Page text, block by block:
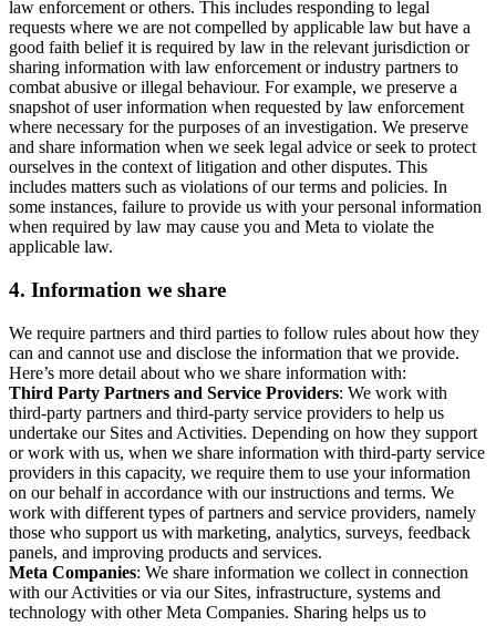
law enforcement or others. This includes responding to legal
requests where we are not compelled by applicable law but have a
good faith belief it is required by law in the relevant jurisdiction or
sharing information with law enforcement or industry partners to
combat abusive or illegal behaviour. For example, we preserve a
snapshot of user information when requested by law enforcement
where necessary for the purposes of an investigation. We preserve
and share information when we seek legal advice or seek to protect
ourselves in the context of litigation and other disputes. This
includes matters such as violations of our terms and policies. In
some instances, failure to provide us with your personal information
when required by law may cause you and Meta to violate the
applicable law.
4. Information we share
We require partners and third parties to follow rules about how they
can and cannot use and disclose the information that we provide.
Here’s more detail about who we share information with:
Third Party Partners and Service Providers: We work with
third-party partners and third-party service providers to help us
undertake our Sites and Activities. Depending on how they support
or work with us, when we share information with third-party service
providers in this capacity, we require them to use your information
on our behalf in accordance with our instructions and terms. We
work with different types of partners and service providers, namely
those who support us with marketing, analytics, surveys, feedback
panels, and improving products and services.
Meta Companies: We share information we collect in connection
with our Activities or via our Sites, infrastructure, systems and
technology with other Meta Companies. Sharing helps us to